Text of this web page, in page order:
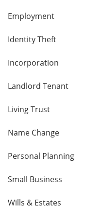
Employment
Identity Theft
Incorporation
Landlord Tenant
Living Trust
Name Change
Personal Planning
Small Business
Wills & Estates